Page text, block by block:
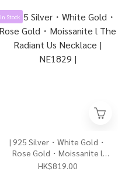
In Stock
| 925 Silver・White Gold・
Rose Gold・Moissanite l
The Radiant Us Necklace |
HK$819.00